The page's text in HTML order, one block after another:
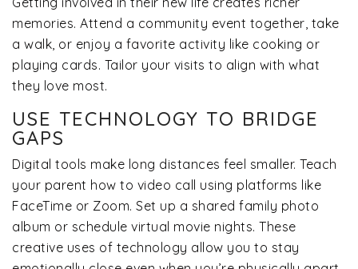
memories. Attend a community event together, take
a walk, or enjoy a favorite activity like cooking or
playing cards. Tailor your visits to align with what
they love most.
USE TECHNOLOGY TO BRIDGE
GAPS
Digital tools make long distances feel smaller. Teach
your parent how to video call using platforms like
FaceTime or Zoom. Set up a shared family photo
album or schedule virtual movie nights. These
creative uses of technology allow you to stay